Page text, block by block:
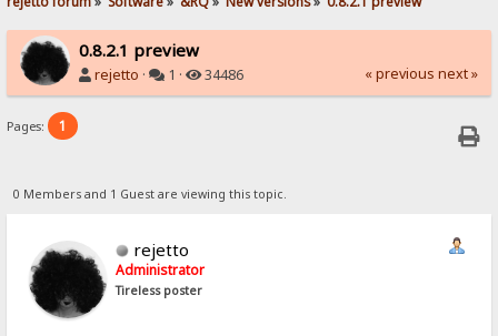
0.8.2.1 preview
rejetto · 1 · 34486 « previous next »
Pages: 1
0 Members and 1 Guest are viewing this topic.
rejetto
Administrator
Tireless poster